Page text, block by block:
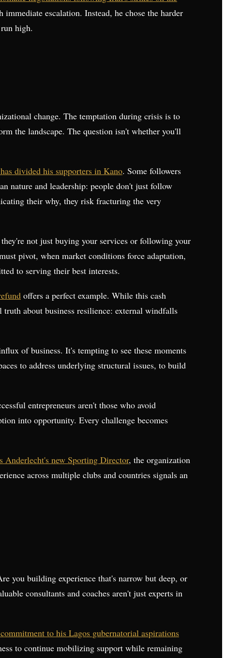
escalation. Instead, he chose the harder
high.
change. The temptation during crisis is to
the landscape. The question isn't whether you'll
divided his supporters in Kano. Some followers
nature and leadership: people don't just follow
their why, they risk fracturing the very
not just buying your services or following your
pivot, when market conditions force adaptation,
to serving their best interests.
offers a perfect example. While this cash
about business resilience: external windfalls
of business. It's tempting to see these moments
to address underlying structural issues, to build
entrepreneurs aren't those who avoid
into opportunity. Every challenge becomes
Anderlecht's new Sporting Director, the organization
across multiple clubs and countries signals an
you building experience that's narrow but deep, or
consultants and coaches aren't just experts in
to his Lagos gubernatorial aspirations
to continue mobilizing support while remaining